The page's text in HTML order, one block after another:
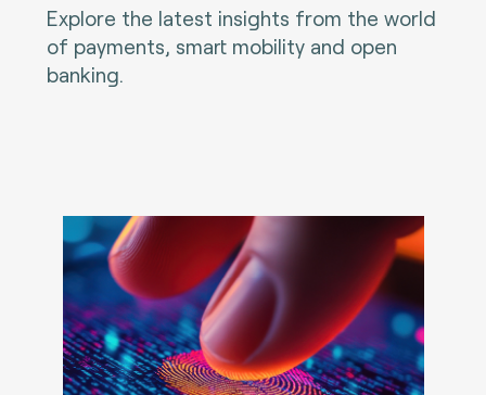
Explore the latest insights from the world
of payments, smart mobility and open
banking.